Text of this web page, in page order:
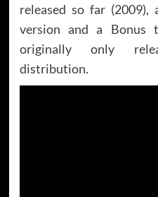
released so far
version and a Bonus
originally only
distribution.